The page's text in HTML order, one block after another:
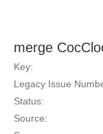
merge
Key:
Legacy Issue
Status:
Source: